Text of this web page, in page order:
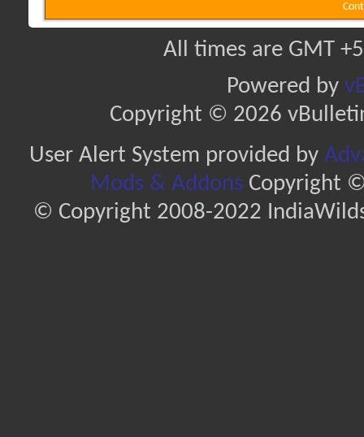
All times are GMT
Powered by
Copyright © 2026
User Alert System provided by
Mods & AddonsCopyright ©
© Copyright 2008-2022